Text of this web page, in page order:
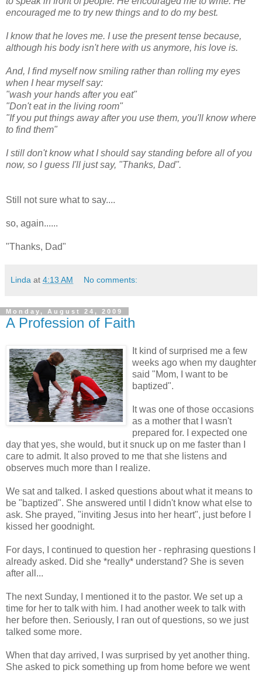
encouraged me to try new things and to do my best.
I know that he loves me. I use the present tense because,
although his body isn't here with us anymore, his love is.
And, I find myself now smiling rather than rolling my eyes
when I hear myself say:
"wash your hands after you eat"
"Don't eat in the living room"
"If you put things away after you use them, you'll know where
to find them"
I still don't know what I should say standing before all of you
now, so I guess I'll just say, "Thanks, Dad".
Still not sure what to say....
so, again......
"Thanks, Dad"
Linda at 4:13 AM No comments:
Monday, August 24, 2009
A Profession of Faith
It kind of surprised me a few
weeks ago when my daughter
said "Mom, I want to be
baptized".
It was one of those occasions
as a mother that I wasn't
prepared for. I expected one
day that yes, she would, but it snuck up on me faster than I
care to admit. It also proved to me that she listens and
observes much more than I realize.
We sat and talked. I asked questions about what it means to
be "baptized". She answered until I didn't know what else to
ask. She prayed, "inviting Jesus into her heart", just before I
kissed her goodnight.
For days, I continued to question her - rephrasing questions I
already asked. Did she *really* understand? She is seven
after all...
The next Sunday, I mentioned it to the pastor. We set up a
time for her to talk with him. I had another week to talk with
her before then. Seriously, I ran out of questions, so we just
talked some more.
When that day arrived, I was surprised by yet another thing.
She asked to pick something up from home before we went